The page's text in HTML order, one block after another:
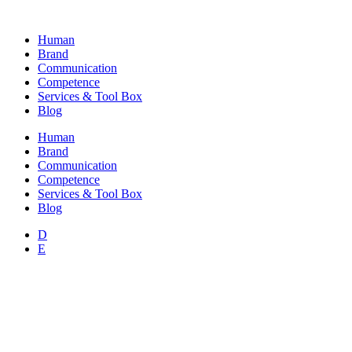
contentHuman
Brand
Communication
Competence
Services & Tool Box
Blog
Human
Brand
Communication
Competence
Services & Tool Box
Blog
D
E